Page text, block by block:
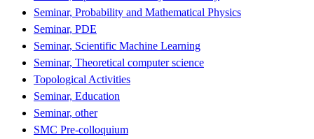
Seminar, Probability and Mathematical Physics
Seminar, PDE
Seminar, Scientific Machine Learning
Seminar, Theoretical computer science
Topological Activities
Seminar, Education
Seminar, other
SMC Pre-colloquium